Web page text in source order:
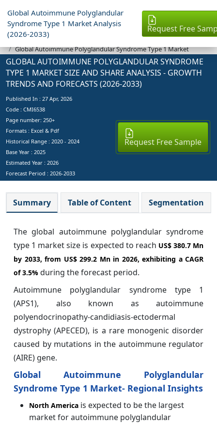
Global Autoimmune Polyglandular
Syndrome Type 1 Market Analysis
(2026-2033)
Request Free
Industry Reports
Global Autoimmune Polyglandular Syndrome Type 1 Market
GLOBAL AUTOIMMUNE POLYGLANDULAR SYNDROME
TYPE 1 MARKET SIZE AND SHARE ANALYSIS - GROWTH
TRENDS AND FORECASTS (2026-2033)
Published In : 27 Apr, 2026
Code : CMI6538
Page number: 250+
Formats : Excel & Pdf
Historical Range : 2020 - 2024
Base Year : 2025
Estimated Year : 2026
Forecast Period : 2026-2033
Request Free Sample
Summary Table of Content Segmentation
The global autoimmune polyglandular syndrome
type 1 market size is expected to reach US$ 380.7 Mn
by 2033, from US$ 299.2 Mn in 2026, exhibiting a CAGR
of3.5% during the forecast period.
Autoimmune polyglandular syndrome type 1
(APS1), also known as autoimmune
polyendocrinopathy-candidiasis-ectodermal
dystrophy (APECED), is a rare monogenic disorder
caused by mutations in the autoimmune regulator
(AIRE) gene.
Global Autoimmune Polyglandular
Syndrome Type 1 Market- Regional Insights
North America is expected to be the largest
market for autoimmune polyglandular